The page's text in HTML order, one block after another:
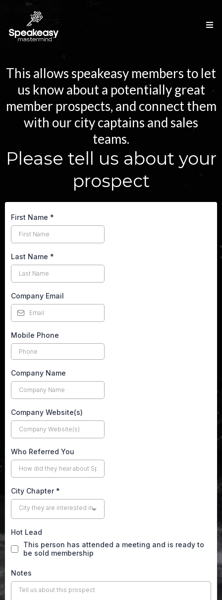
This allows speakeasy members to let
us know about a potentially great
member prospects, and connect them
with our city captains and sales
teams.
Please tell us about your
prospect
First Name *
Last Name *
Company Email
Mobile Phone
Company Name
Company Website(s)
Who Referred You
City Chapter *
City they are interested in
Hot Lead
This person has attended a meeting and is ready to
be sold membership
Notes